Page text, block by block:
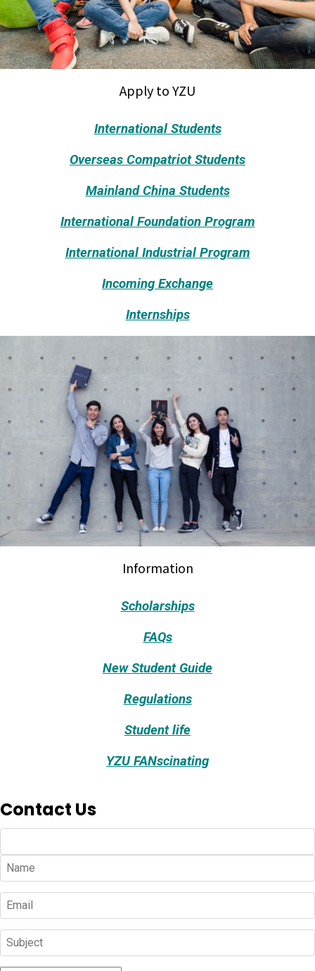
Apply to YZU
International Students
Overseas Compatriot Students
Mainland China Students
International Foundation Program
International Industrial Program
Incoming Exchange
Internships
Information
Scholarships
FAQs
New Student Guide
Regulations
Student life
YZU FANscinating
Contact Us